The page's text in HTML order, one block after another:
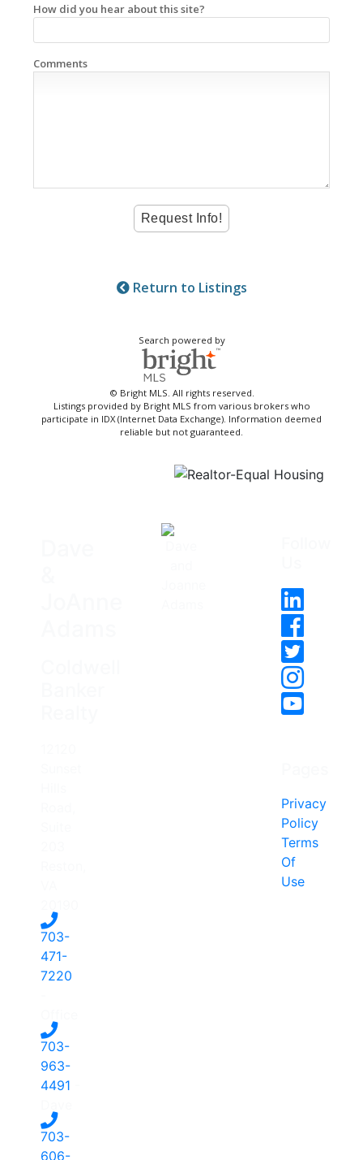
How did you hear about this site?
Comments
Return to Listings
Search powered by
© Bright MLS. All rights reserved.
Listings provided by Bright MLS from various brokers who
participate in IDX (Internet Data Exchange). Information deemed
reliable but not guaranteed.
703-
471-
7220
703-
963-
4491
703-
606-
Privacy
Policy
Terms
Of
Use